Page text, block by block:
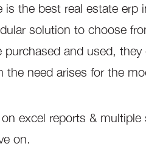
the best real estate erp
solution to choose
and used,
the need arises for the
excel reports &
on.